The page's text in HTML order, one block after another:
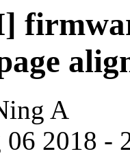
A
2018 -